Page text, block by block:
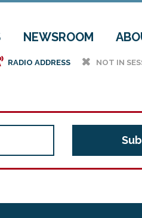
NEWSROOM
RADIO ADDRESS h NOT IN